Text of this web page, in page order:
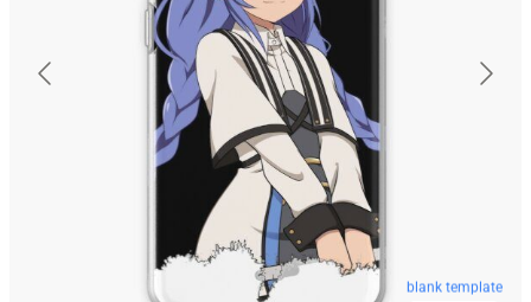
blank template